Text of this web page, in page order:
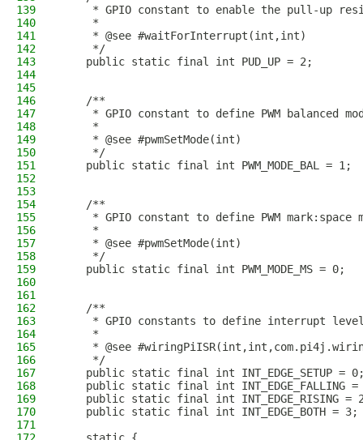
139
* GPIO constant to enable the pull-up
140
     *
141
     * @see #waitForInterrupt(int,int)
142
     */
143
    public static final int PUD_UP = 2;
144
145
146
    /**
147
* GPIO constant to define PWM balanced
148
     *
149
     * @see #pwmSetMode(int)
150
     */
151
    public static final int PWM_MODE_BAL = 1;
152
153
154
    /**
155
* GPIO constant to define PWM mark:space
156
     *
157
     * @see #pwmSetMode(int)
158
     */
159
    public static final int PWM_MODE_MS = 0;
160
161
162
    /**
163
* GPIO constants to define interrupt
164
     *
165
* @see
166
     */
167
public static final int INT_EDGE_SETUP =
168
public static final int INT_EDGE_FALLING =
169
public static final int INT_EDGE_RISING =
170
    public static final int INT_EDGE_BOTH = 3;
171